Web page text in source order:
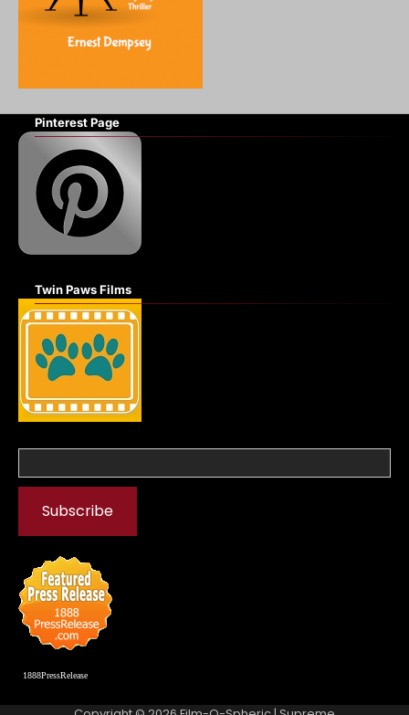
Pinterest Page
Twin Paws Films
1888PressRelease